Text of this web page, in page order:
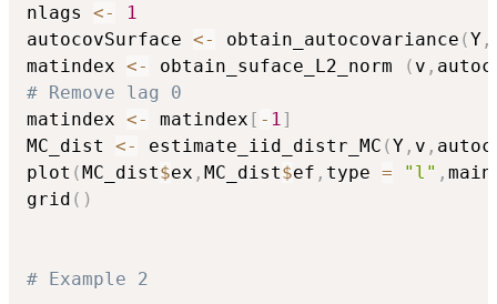
nlags <-
1
autocovSurface <- obtain_autocovariance (Y ,
matindex <- obtain_suface_L2_norm ( v ,
# Remove lag 0
matindex <- matindex [ - 1]
MC_dist <- estimate_iid_distr_MC (Y , v ,
plot (MC_dist$ex , MC_dist$ef , type = "l" ,
grid ( )
# Example 2